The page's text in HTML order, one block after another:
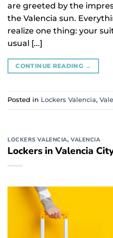
are greeted by the
the Valencia sun.
realize one thing: your
usual [...]
CONTINUE READING →
Posted in Lockers Valencia,
LOCKERS VALENCIA,VALENCIA
Lockers in Valencia